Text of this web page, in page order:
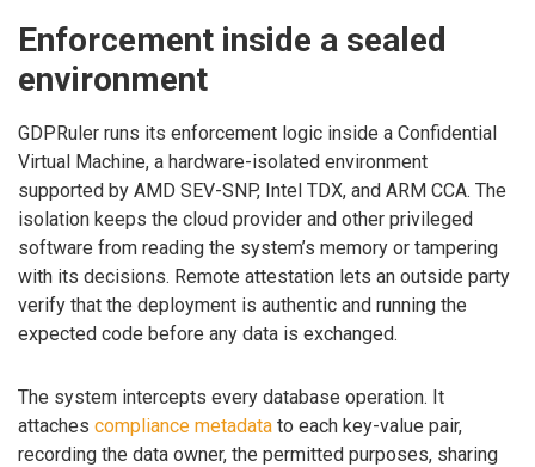
Enforcement inside a sealed
environment
GDPRuler runs its enforcement logic inside a Confidential
Virtual Machine, a hardware-isolated environment
supported by AMD SEV-SNP, Intel TDX, and ARM CCA. The
isolation keeps the cloud provider and other privileged
software from reading the system’s memory or tampering
with its decisions. Remote attestation lets an outside party
verify that the deployment is authentic and running the
expected code before any data is exchanged.
The system intercepts every database operation. It
attaches compliance metadata to each key-value pair,
recording the data owner, the permitted purposes, sharing